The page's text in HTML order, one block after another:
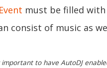
Event must be filled with
consist of music as
to have AutoDJ